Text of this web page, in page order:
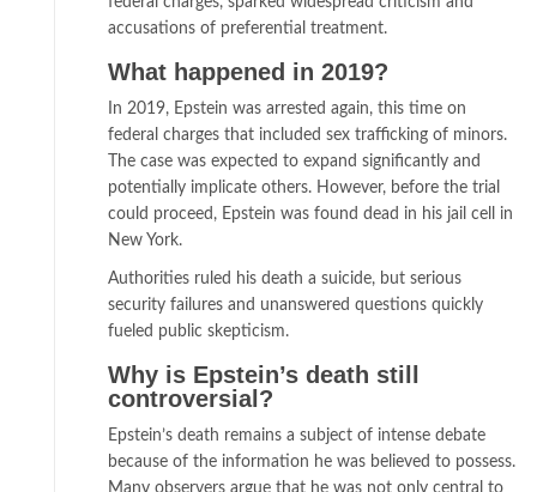
accusations of preferential treatment.
What happened in 2019?
In 2019, Epstein was arrested again, this time on
federal charges that included sex trafficking of minors.
The case was expected to expand significantly and
potentially implicate others. However, before the trial
could proceed, Epstein was found dead in his jail cell in
New York.
Authorities ruled his death a suicide, but serious
security failures and unanswered questions quickly
fueled public skepticism.
Why is Epstein’s death still
controversial?
Epstein’s death remains a subject of intense debate
because of the information he was believed to possess.